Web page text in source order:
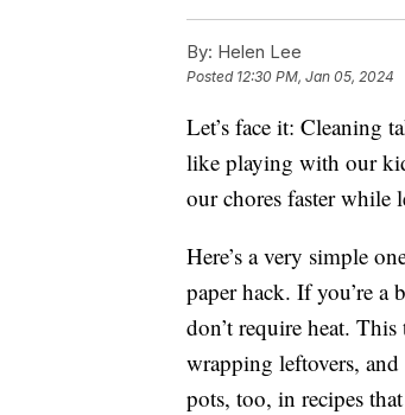
By: Helen Lee
Posted 12:30 PM, Jan 05, 2024
Let’s face it: Cleaning
like playing with our
our chores faster while
Here’s a very simple
paper hack. If you’re a
don’t require heat.
wrapping leftovers,
pots, too, in recipes